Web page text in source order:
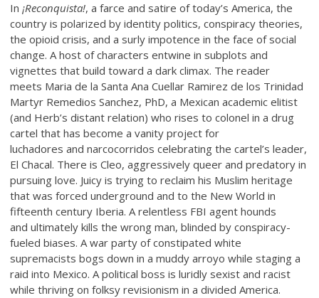
In¡Reconquista!, a farce and satire of today’s America, the
country is polarized by identity politics, conspiracy theories,
the opioid crisis, and a surly impotence in the face of social
change. A host of characters entwine in subplots and
vignettes that build toward a dark climax. The reader
meets Maria de la Santa Ana Cuellar Ramirez de los Trinidad
Martyr Remedios Sanchez, PhD, a Mexican academic elitist
(and Herb’s distant relation) who rises to colonel in a drug
cartel that has become a vanity project for
luchadores and narcocorridos celebrating the cartel’s leader,
El Chacal. There is Cleo, aggressively queer and predatory in
pursuing love. Juicy is trying to reclaim his Muslim heritage
that was forced underground and to the New World in
fifteenth century Iberia. A relentless FBI agent hounds
and ultimately kills the wrong man, blinded by conspiracy-
fueled biases. A war party of constipated white
supremacists bogs down in a muddy arroyo while staging a
raid into Mexico. A political boss is luridly sexist and racist
while thriving on folksy revisionism in a divided America.